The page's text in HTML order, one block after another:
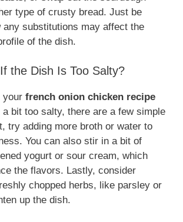
type of crusty bread. Just be
any substitutions may affect the
of the dish.
the Dish Is Too Salty?
your french onion chicken recipe
a bit too salty, there are a few simple
try adding more broth or water to
You can also stir in a bit of
yogurt or sour cream, which
the flavors. Lastly, consider
chopped herbs, like parsley or
up the dish.